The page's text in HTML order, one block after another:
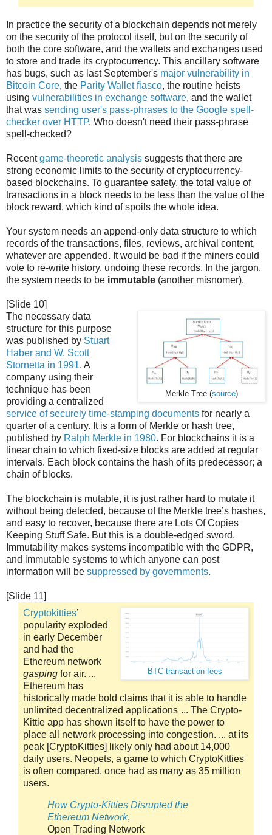
In practice the security of a blockchain depends not merely
on the security of the protocol itself, but on the security of
both the core software, and the wallets and exchanges used
to store and trade its cryptocurrency. This ancillary software
has bugs, such as last September's major vulnerability in
Bitcoin Core, the Parity Wallet fiasco, the routine heists
using vulnerabilities in exchange software, and the wallet
that was sending user's pass-phrases to the Google spell-
checker over HTTP. Who doesn't need their pass-phrase
spell-checked?
Recentgame-theoretic analysis suggests that there are
strong economic limits to the security of cryptocurrency-
based blockchains. To guarantee safety, the total value of
transactions in a block needs to be less than the value of the
block reward, which kind of spoils the whole idea.
Your system needs an append-only data structure to which
records of the transactions, files, reviews, archival content,
whatever are appended. It would be bad if the miners could
vote to re-write history, undoing these records. In the jargon,
the system needs to be immutable (another misnomer).
[Slide 10]
Merkle Tree (source)
The necessary data
structure for this purpose
was published by Stuart
Haber and W. Scott
Stornetta in 1991. A
company using their
technique has been
providing a centralized
service of securely time-stamping documents for nearly a
quarter of a century. It is a form of Merkle or hash tree,
published by Ralph Merkle in 1980. For blockchains it is a
linear chain to which fixed-size blocks are added at regular
intervals. Each block contains the hash of its predecessor; a
chain of blocks.
The blockchain is mutable, it is just rather hard to mutate it
without being detected, because of the Merkle tree’s hashes,
and easy to recover, because there are Lots Of Copies
Keeping Stuff Safe. But this is a double-edged sword.
Immutability makes systems incompatible with the GDPR,
and immutable systems to which anyone can post
information will be suppressed by governments.
[Slide 11]
BTC transaction fees
Cryptokitties’
popularity exploded
in early December
and had the
Ethereum network
gasping for air. ...
Ethereum has
historically made bold claims that it is able to handle
unlimited decentralized applications ... The Crypto-
Kittie app has shown itself to have the power to
place all network processing into congestion. ... at its
peak [CryptoKitties] likely only had about 14,000
daily users. Neopets, a game to which CryptoKitties
is often compared, once had as many as 35 million
users.
How Crypto-Kitties Disrupted the
Ethereum Network,
Open Trading Network